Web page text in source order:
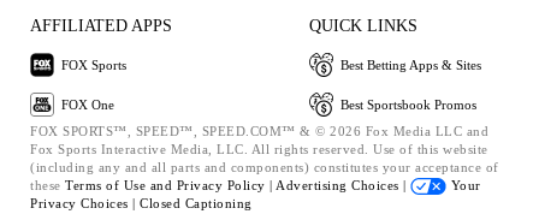
AFFILIATED APPS
FOX Sports
FOX One
QUICK LINKS
Best Betting Apps & Sites
Best Sportsbook Promos
FOX SPORTS™, SPEED™, SPEED.COM™ & © 2026 Fox Media LLC and
Fox Sports Interactive Media, LLC. All rights reserved. Use of this website
(including any and all parts and components) constitutes your acceptance of
these Terms of Use and Privacy Policy | Advertising Choices |
Your
Privacy Choices | Closed Captioning